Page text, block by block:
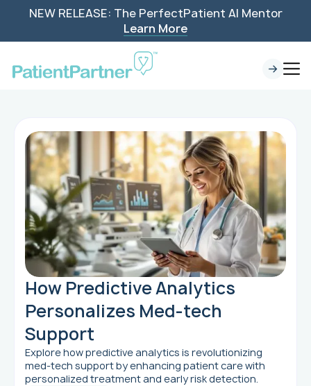
NEW RELEASE: The PerfectPatient AI Mentor
Learn More
How Predictive Analytics
Personalizes Med-tech
Support
Explore how predictive analytics is revolutionizing
med-tech support by enhancing patient care with
personalized treatment and early risk detection.